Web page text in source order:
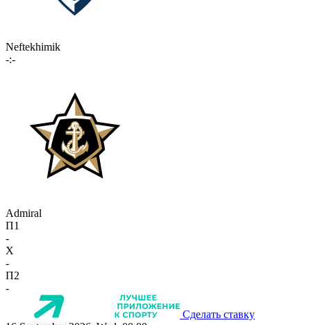
Neftekhimik
-:-
Admiral
П1
-
X
-
П2
-
Сделать ставку